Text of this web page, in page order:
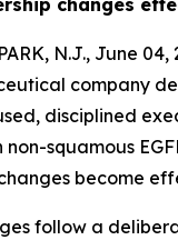
changes
N.J., June
company
disciplined
non-squamous
become
follow a